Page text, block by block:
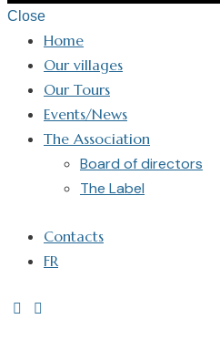
Close
Home
Our villages
Our Tours
Events/News
The Association
Board of directors
The Label
Contacts
FR